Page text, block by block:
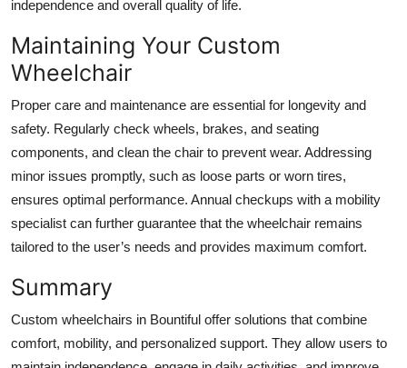
independence and overall quality of life.
Maintaining Your Custom
Wheelchair
Proper care and maintenance are essential for longevity and
safety. Regularly check wheels, brakes, and seating
components, and clean the chair to prevent wear. Addressing
minor issues promptly, such as loose parts or worn tires,
ensures optimal performance. Annual checkups with a mobility
specialist can further guarantee that the wheelchair remains
tailored to the user’s needs and provides maximum comfort.
Summary
Custom wheelchairs in Bountiful offer solutions that combine
comfort, mobility, and personalized support. They allow users to